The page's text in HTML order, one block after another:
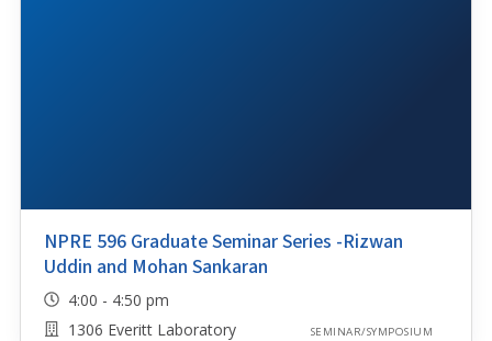
NPRE 596 Graduate Seminar Series -Rizwan
Uddin and Mohan Sankaran
4:00 - 4:50 pm
1306 Everitt Laboratory
SEMINAR/SYMPOSIUM